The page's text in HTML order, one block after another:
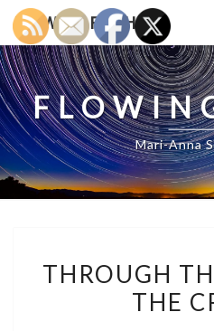
Skip
to
content
FLOWING FAITH
Mari-Anna
THROUGH
THE